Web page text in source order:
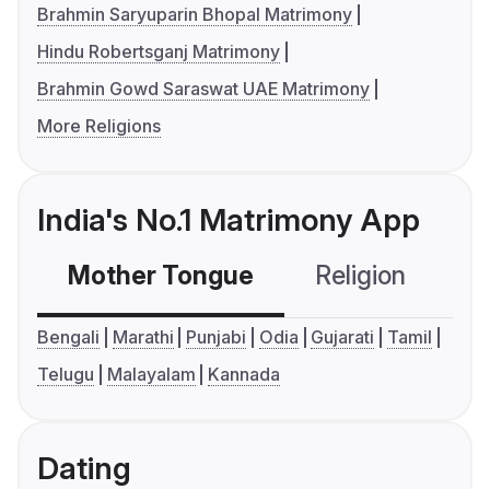
Brahmin Saryuparin Bhopal Matrimony
Hindu Robertsganj Matrimony
Brahmin Gowd Saraswat UAE Matrimony
More Religions
India's No.1 Matrimony App
Mother Tongue Religion
Bengali Marathi Punjabi Odia Gujarati
Tamil
Telugu
Malayalam Kannada
Dating